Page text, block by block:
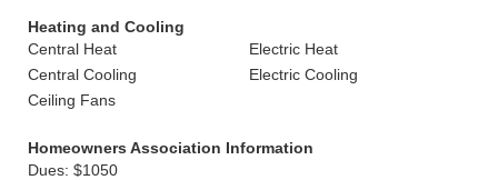
Heating and Cooling
Central Heat
Electric Heat
Central Cooling
Electric Cooling
Ceiling Fans
Homeowners Association Information
Dues: $1050